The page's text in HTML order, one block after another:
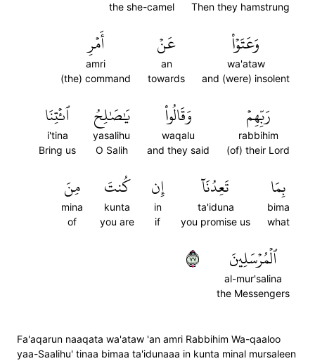
Then they hamstrung
the she-camel
وَعَتَوۡاْ
wa'ataw
and (were) insolent
عَنۡ
an
towards
أَمۡرِ
amri
(the) command
رَبِّهِمۡ
rabbihim
(of) their Lord
وَقَالُواْ
waqalu
and they said
يَٰصَٰلِحُ
yasalihu
O Salih
ٱئۡتِنَا
i'tina
Bring us
بِمَا
bima
what
تَعِدُنَآ
ta'iduna
you promise us
إِن
in
if
كُنتَ
kunta
you are
مِنَ
mina
of
ٱلۡمُرۡسَلِينَ
al-mur'salina
the Messengers
٧٧
Fa'aqarun naaqata wa'ataw 'an amri Rabbihim Wa-qaaloo
yaa-Saalihu' tinaa bimaa ta'idunaaa in kunta minal mursaleen